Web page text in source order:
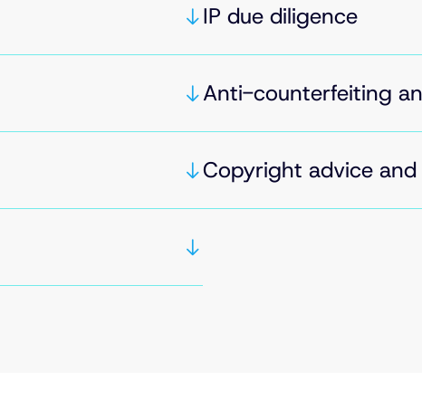
IP due diligence
Anti-counterfeiting
Copyright advice and